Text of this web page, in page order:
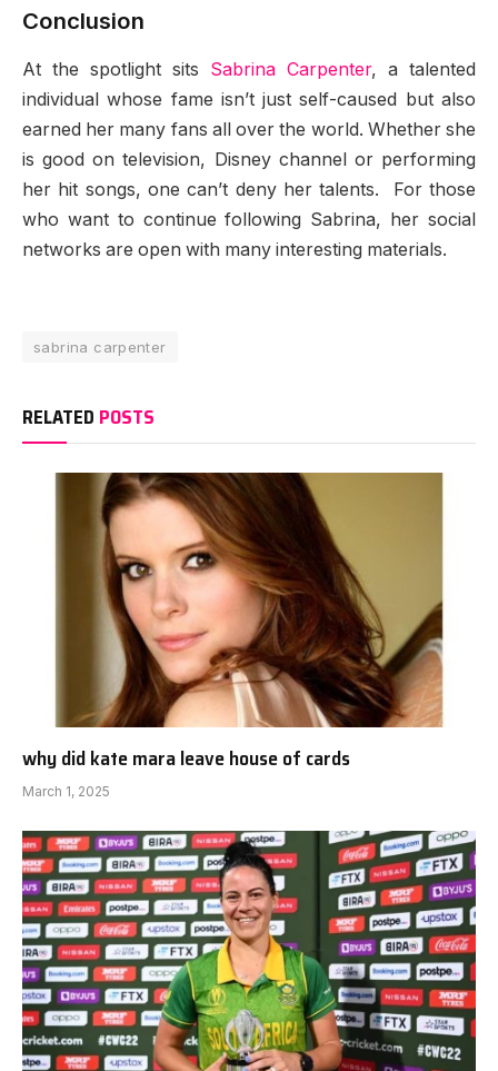
Conclusion
At the spotlight sits Sabrina Carpenter, a talented
individual whose fame isn’t just self-caused but also
earned her many fans all over the world. Whether she
is good on television, Disney channel or performing
her hit songs, one can’t deny her talents. For those
who want to continue following Sabrina, her social
networks are open with many interesting materials.
sabrina carpenter
RELATED POSTS
why did kate mara leave house of cards
March 1, 2025